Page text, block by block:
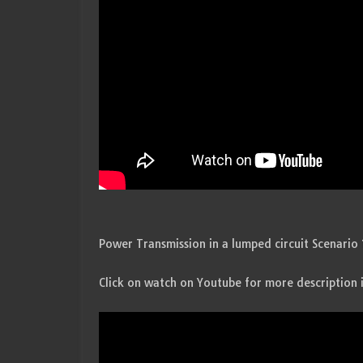
Power Transmission in a lumped circuit Scenario
Click on watch on Youtube for more